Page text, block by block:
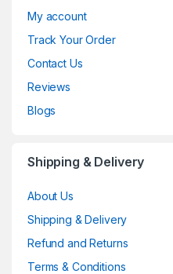
My account
Track Your Order
Contact Us
Reviews
Blogs
Shipping & Delivery
About Us
Shipping & Delivery
Refund and Returns
Terms & Conditions